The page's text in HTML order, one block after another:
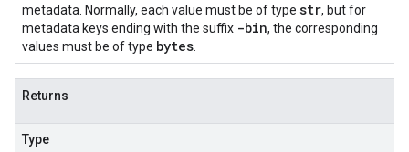
metadata. Normally, each value must be of type str, but for
metadata keys ending with the suffix -bin, the corresponding
values must be of type bytes
Returns
Type